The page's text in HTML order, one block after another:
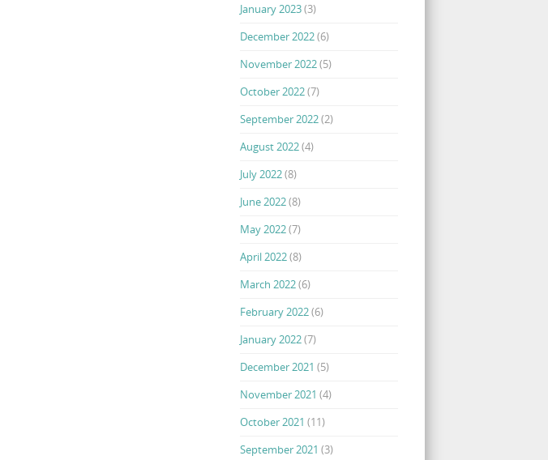
January 2023(3)
December 2022(6)
November 2022(5)
October 2022(7)
September 2022(2)
August 2022(4)
July 2022(8)
June 2022(8)
May 2022(7)
April 2022(8)
March 2022(6)
February 2022(6)
January 2022(7)
December 2021 (5)
November 2021 (4)
October 2021 (11)
September 2021 (3)